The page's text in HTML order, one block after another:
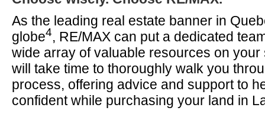
As the leading real estate banner in
globe4, RE/MAX can put a dedicated
wide array of valuable resources on your
will take time to thoroughly walk you
process, offering advice and support to
confident while purchasing your land in